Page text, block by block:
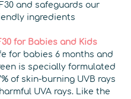
and safeguards our
ingredients
for Babies and Kids
for babies 6 months and
is specially formulated
of skin-burning UVB rays
UVA rays. Like the